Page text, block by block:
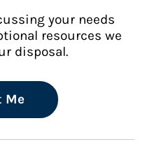
your needs
resources we
disposal.
Me